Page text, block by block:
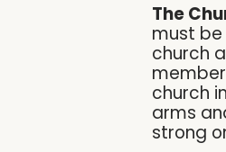
The
must
church
church
arms
strong